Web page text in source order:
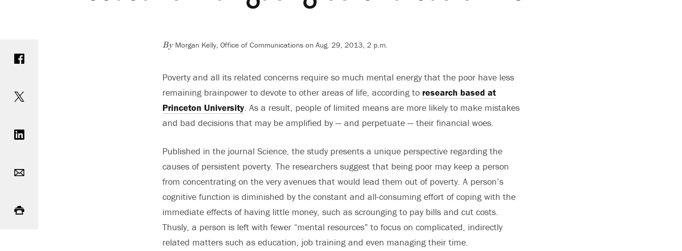
By Morgan Kelly, Office of Communications on Aug. 29, 2013, 2 p.m.
Poverty and all its related concerns require so much mental energy that the poor have less
remaining brainpower to devote to other areas of life, according to research based at
Princeton University. As a result, people of limited means are more likely to make mistakes
and bad decisions that may be amplified by — and perpetuate — their financial woes.
Published in the journal Science, the study presents a unique perspective regarding the
causes of persistent poverty. The researchers suggest that being poor may keep a person
from concentrating on the very avenues that would lead them out of poverty. A person’s
cognitive function is diminished by the constant and all-consuming effort of coping with the
immediate effects of having little money, such as scrounging to pay bills and cut costs.
Thusly, a person is left with fewer “mental resources” to focus on complicated, indirectly
related matters such as education, job training and even managing their time.